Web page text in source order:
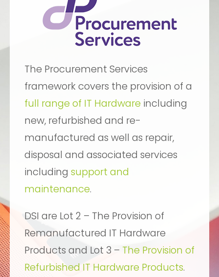
The Procurement Services
framework covers the provision of a
full range of IT Hardware including
new, refurbished and re-
manufactured as well as repair,
disposal and associated services
including support and
maintenance.
DSI are Lot 2 – The Provision of
Remanufactured IT Hardware
Products and Lot 3 – The Provision of
Refurbished IT Hardware Products.